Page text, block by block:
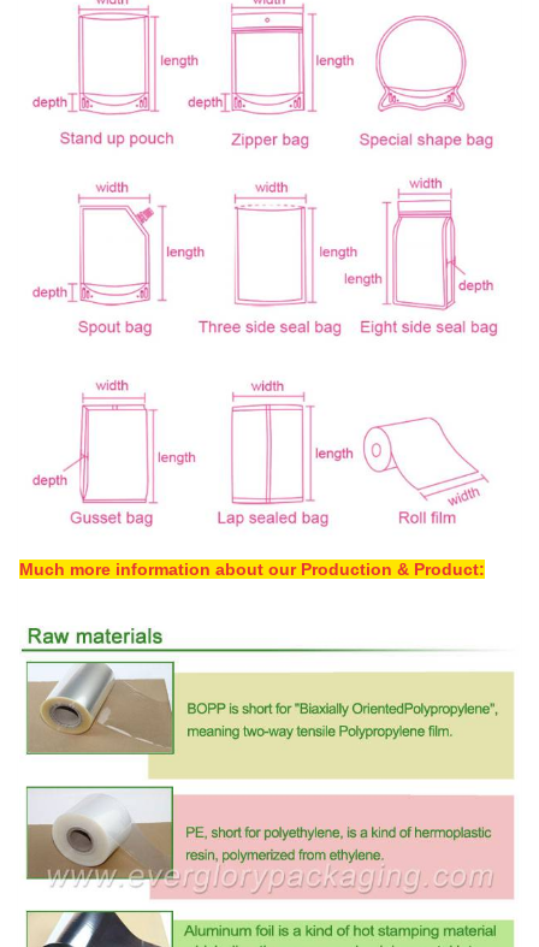
Much more information about our Production & Product: